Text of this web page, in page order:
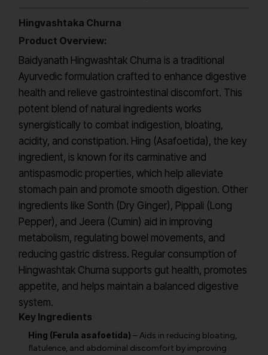
Hingvashtaka Churna
Product Overview:
Baidyanath Hingwashtak Churna is a traditional
Ayurvedic formulation crafted to enhance digestive
health and relieve gastrointestinal discomfort. This
potent blend of natural ingredients works
synergistically to combat indigestion, bloating,
acidity, and constipation. Hing (Asafoetida), the key
ingredient, is known for its carminative and
antispasmodic properties, which help alleviate
stomach pain and promote smooth digestion. Other
ingredients like Sonth (Dry Ginger), Pippali (Long
Pepper), and Jeera (Cumin) aid in improving
metabolism, regulating bowel movements, and
reducing gastric distress. Regular consumption of
Hingwashtak Churna supports gut health, promotes
appetite, and helps maintain a balanced digestive
system.
Key Ingredients
Hing (Ferula asafoetida) – Aids in reducing bloating,
flatulence, and abdominal discomfort by improving